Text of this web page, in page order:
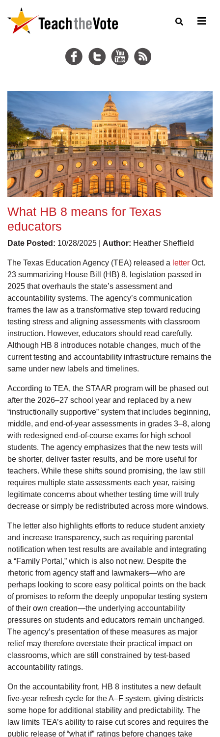
What HB 8 means for Texas
educators
Date Posted: 10/28/2025 | Author: Heather Sheffield
The Texas Education Agency (TEA) released a letter Oct.
23 summarizing House Bill (HB) 8, legislation passed in
2025 that overhauls the state’s assessment and
accountability systems. The agency’s communication
frames the law as a transformative step toward reducing
testing stress and aligning assessments with classroom
instruction. However, educators should read carefully.
Although HB 8 introduces notable changes, much of the
current testing and accountability infrastructure remains the
same under new labels and timelines.
According to TEA, the STAAR program will be phased out
after the 2026–27 school year and replaced by a new
“instructionally supportive” system that includes beginning,
middle, and end-of-year assessments in grades 3–8, along
with redesigned end-of-course exams for high school
students. The agency emphasizes that the new tests will
be shorter, deliver faster results, and be more useful for
teachers. While these shifts sound promising, the law still
requires multiple state assessments each year, raising
legitimate concerns about whether testing time will truly
decrease or simply be redistributed across more windows.
The letter also highlights efforts to reduce student anxiety
and increase transparency, such as requiring parental
notification when test results are available and integrating
a “Family Portal,” which is also not new. Despite the
rhetoric from agency staff and lawmakers—who are
perhaps looking to score easy political points on the back
of promises to reform the deeply unpopular testing system
of their own creation—the underlying accountability
pressures on students and educators remain unchanged.
The agency’s presentation of these measures as major
relief may therefore overstate their practical impact on
classrooms, which are still constrained by test-based
accountability ratings.
On the accountability front, HB 8 institutes a new default
five-year refresh cycle for the A–F system, giving districts
some hope for additional stability and predictability. The
law limits TEA’s ability to raise cut scores and requires the
public release of “what if” ratings before changes take